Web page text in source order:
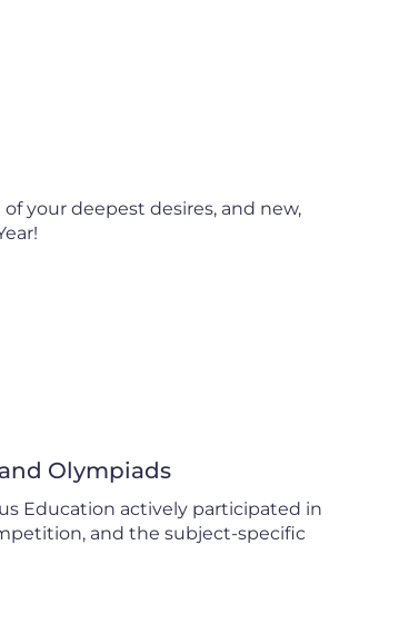
your deepest desires, and new,
Olympiads
Education actively participated in
and the subject-specific